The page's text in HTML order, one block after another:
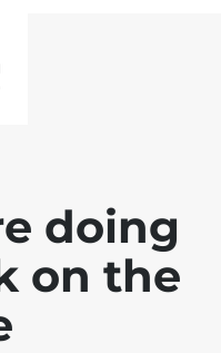
doing
on the